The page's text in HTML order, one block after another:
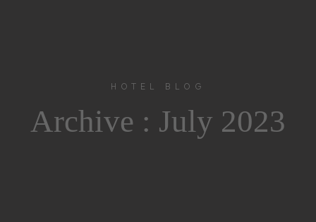
HOTEL BLOG
Archive : July 2023